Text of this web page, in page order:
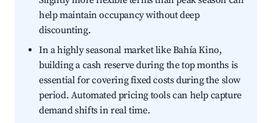
help maintain occupancy without deep
discounting.
In a highly seasonal market like Bahía Kino,
building a cash reserve during the top months is
essential for covering fixed costs during the slow
period. Automated pricing tools can help capture
demand shifts in real time.